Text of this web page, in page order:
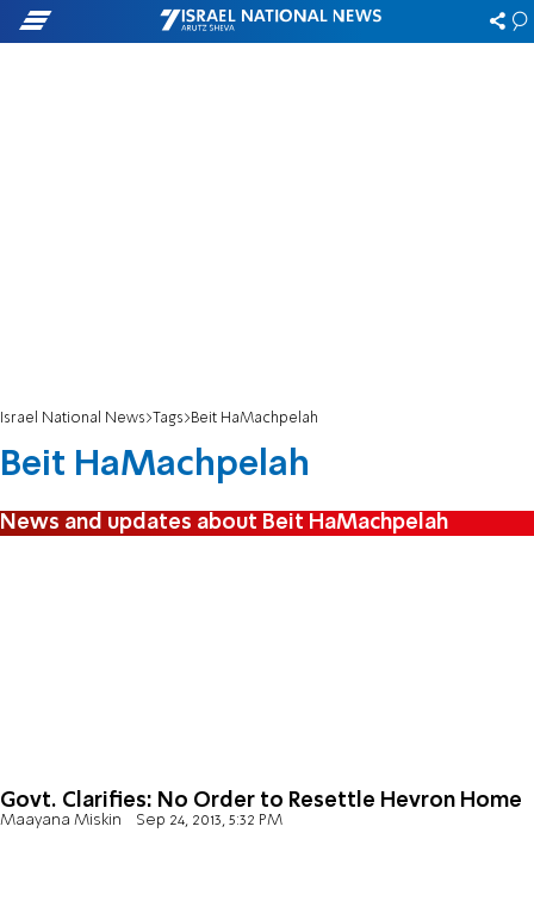
Israel National News Tags Beit HaMachpelah
Beit HaMachpelah
News and updates about Beit HaMachpelah
Govt. Clarifies: No Order to Resettle Hevron Home
Maayana Miskin Sep 24, 2013, 5:32 PM